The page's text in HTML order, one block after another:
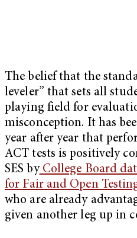
The belief that the
leveler” that sets all
playing field for
misconception. It has
year after year that
ACT tests is positively
SES byCollege Board
for Fair and Open
who are already
given another leg up in